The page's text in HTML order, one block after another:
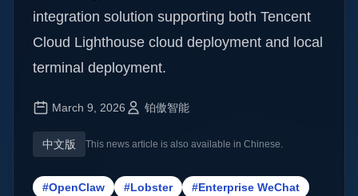
integration solution supporting both Tencent
Cloud Lighthouse cloud deployment and local
terminal deployment.
March 9, 2026 铂傲智能
中文版 This news article is also available in Chinese.
#OpenClaw #Lobster
#Enterprise WeChat